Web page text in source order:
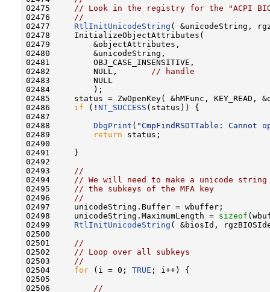
02475 // Look in the registry for the "ACPI
02476 //
02477 RtlInitUnicodeString ( &unicodeString,
02478     InitializeObjectAttributes(
02479         &objectAttributes,
02480         &unicodeString,
02481         OBJ_CASE_INSENSITIVE,
02482         NULL, // handle
02483         NULL
02484         );
02485     status = ZwOpenKey( &hMFunc,
02486 if (! NT_SUCCESS (status)) {
02487
02488 DbgPrint ( "CmpFindRSDTTable:
02489
return status;
02490
02491     }
02492
02493 //
02494 // We will need to make a unicode string
02495 // the subkeys of the MFA key
02496 //
02497     unicodeString.Buffer = wbuffer;
02498     unicodeString.MaximumLength = sizeof
02499 RtlInitUnicodeString ( &biosId,
02500
02501 //
02502 // Loop over all subkeys
02503 //
02504 for (i = 0; TRUE ; i++) {
02505
02506 //